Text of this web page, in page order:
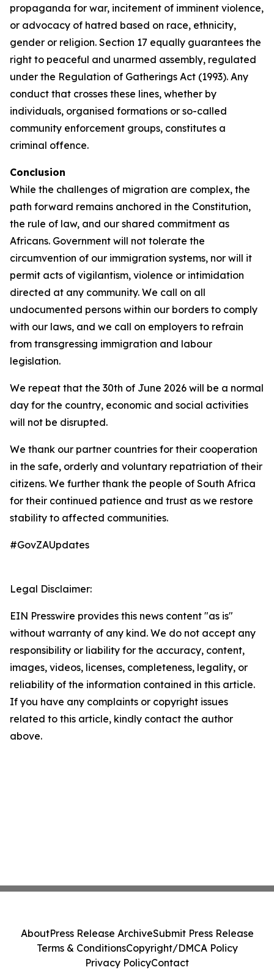
propaganda for war, incitement of imminent violence,
or advocacy of hatred based on race, ethnicity,
gender or religion. Section 17 equally guarantees the
right to peaceful and unarmed assembly, regulated
under the Regulation of Gatherings Act (1993). Any
conduct that crosses these lines, whether by
individuals, organised formations or so-called
community enforcement groups, constitutes a
criminal offence.
Conclusion
While the challenges of migration are complex, the
path forward remains anchored in the Constitution,
the rule of law, and our shared commitment as
Africans. Government will not tolerate the
circumvention of our immigration systems, nor will it
permit acts of vigilantism, violence or intimidation
directed at any community. We call on all
undocumented persons within our borders to comply
with our laws, and we call on employers to refrain
from transgressing immigration and labour
legislation.
We repeat that the 30th of June 2026 will be a normal
day for the country, economic and social activities
will not be disrupted.
We thank our partner countries for their cooperation
in the safe, orderly and voluntary repatriation of their
citizens. We further thank the people of South Africa
for their continued patience and trust as we restore
stability to affected communities.
#GovZAUpdates
Legal Disclaimer:
EIN Presswire provides this news content "as is"
without warranty of any kind. We do not accept any
responsibility or liability for the accuracy, content,
images, videos, licenses, completeness, legality, or
reliability of the information contained in this article.
If you have any complaints or copyright issues
related to this article, kindly contact the author
above.
AboutPress Release ArchiveSubmit Press Release
Terms & ConditionsCopyright/DMCA Policy
Privacy PolicyContact